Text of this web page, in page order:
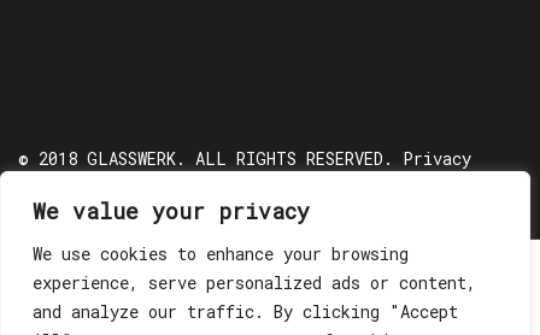
We value your privacy
We use cookies to enhance your browsing
experience, serve personalized ads or content,
and analyze our traffic. By clicking "Accept
© 2018 GLASSWERK. ALL RIGHTS RESERVED. Privacy